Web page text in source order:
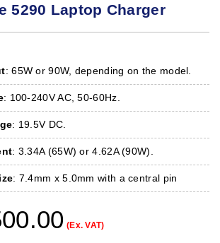
5290 Laptop Charger
: 65W or 90W, depending on the model.
: 100-240V AC, 50-60Hz.
: 19.5V DC.
: 3.34A (65W) or 4.62A (90W).
: 7.4mm x 5.0mm with a central pin
(Ex. VAT)